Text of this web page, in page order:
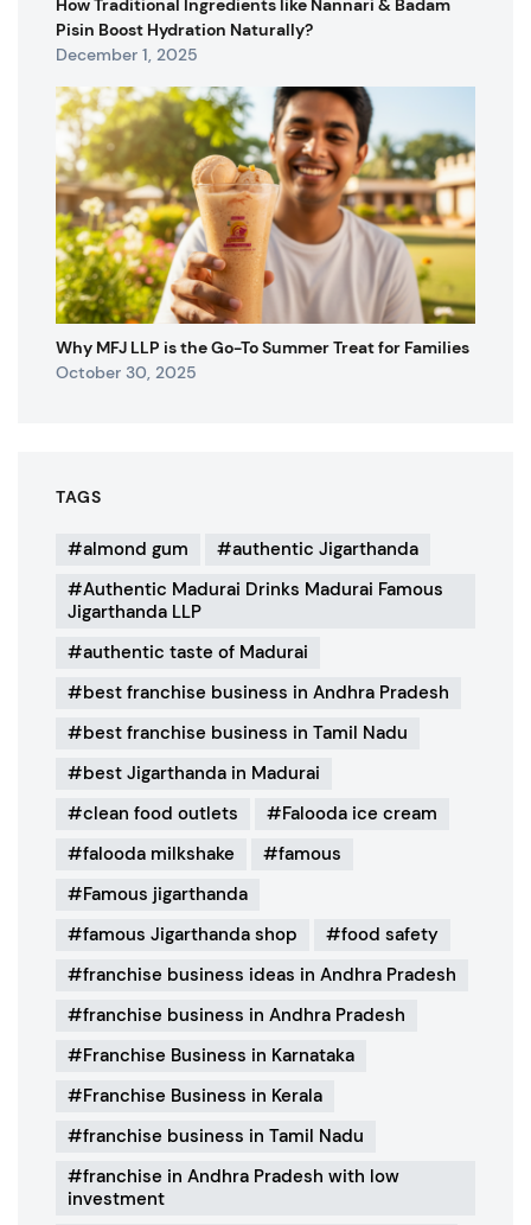
Pisin Boost Hydration Naturally?
December 1, 2025
Why MFJ LLP is the Go-To Summer Treat for Families
October 30, 2025
TAGS
almond gum
authentic Jigarthanda
Authentic Madurai Drinks Madurai Famous
Jigarthanda LLP
authentic taste of Madurai
best franchise business in Andhra Pradesh
best franchise business in Tamil Nadu
best Jigarthanda in Madurai
clean food outlets
Falooda ice cream
falooda milkshake
famous
Famous jigarthanda
famous Jigarthanda shop
food safety
franchise business ideas in Andhra Pradesh
franchise business in Andhra Pradesh
Franchise Business in Karnataka
Franchise Business in Kerala
franchise business in Tamil Nadu
franchise in Andhra Pradesh with low
investment